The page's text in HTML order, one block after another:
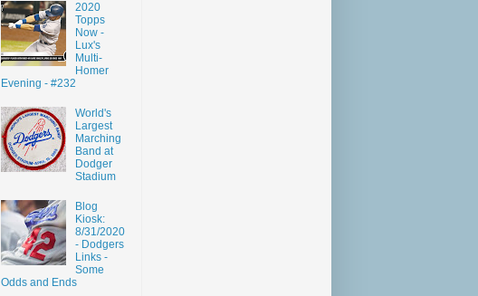
2020
Topps
Now -
Lux's
Multi-
Homer
Evening - #232
World's
Largest
Marching
Band at
Dodger
Stadium
Blog
Kiosk:
8/31/2020
- Dodgers
Links -
Some
Odds and Ends